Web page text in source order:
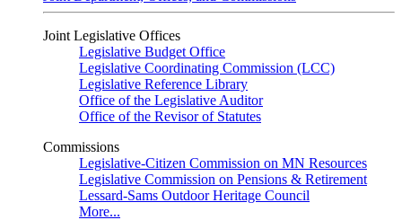
Joint Legislative Offices
Legislative Budget Office
Legislative Coordinating Commission (LCC)
Legislative Reference Library
Office of the Legislative Auditor
Office of the Revisor of Statutes
Commissions
Legislative-Citizen Commission on MN Resources
Legislative Commission on Pensions & Retirement
Lessard-Sams Outdoor Heritage Council
More...